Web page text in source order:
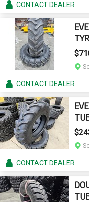
CONTACTDEALER
CONTACTDEALER
CONTACTDEALER